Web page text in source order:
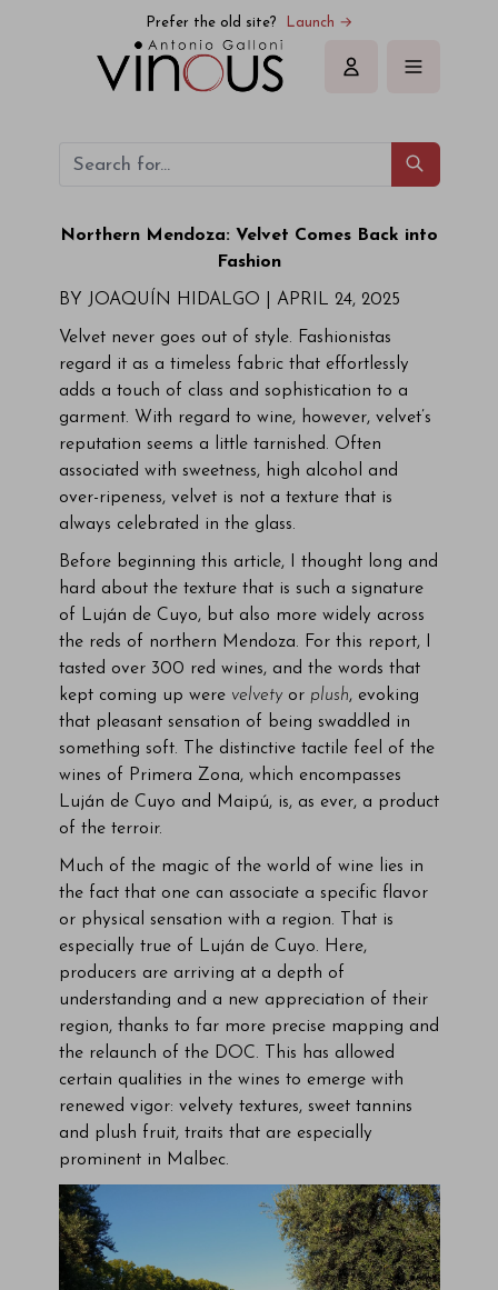
Prefer the old site? Launch →
Sign in
Northern Mendoza: Velvet Comes Back into
Fashion
BY JOAQUÍN HIDALGO | APRIL 24, 2025
Velvet never goes out of style. Fashionistas
regard it as a timeless fabric that effortlessly
adds a touch of class and sophistication to a
garment. With regard to wine, however, velvet’s
reputation seems a little tarnished. Often
associated with sweetness, high alcohol and
over-ripeness, velvet is not a texture that is
always celebrated in the glass.
Before beginning this article, I thought long and
hard about the texture that is such a signature
of Luján de Cuyo, but also more widely across
the reds of northern Mendoza. For this report, I
tasted over 300 red wines, and the words that
kept coming up were velvetyor plush, evoking
that pleasant sensation of being swaddled in
something soft. The distinctive tactile feel of the
wines of Primera Zona, which encompasses
Luján de Cuyo and Maipú, is, as ever, a product
of the terroir.
Much of the magic of the world of wine lies in
the fact that one can associate a specific flavor
or physical sensation with a region. That is
especially true of Luján de Cuyo. Here,
producers are arriving at a depth of
understanding and a new appreciation of their
region, thanks to far more precise mapping and
the relaunch of the DOC. This has allowed
certain qualities in the wines to emerge with
renewed vigor: velvety textures, sweet tannins
and plush fruit, traits that are especially
prominent in Malbec.